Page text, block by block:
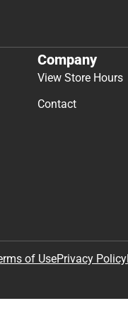
Company
View Store Hours
Contact
of UsePrivacy Policy